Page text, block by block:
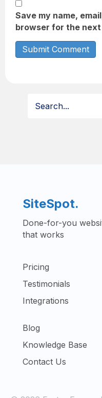
Save my name,
browser for the next
SiteSpot.
Done-for-you
that works
Pricing
Testimonials
Integrations
Blog
Knowledge Base
Contact Us